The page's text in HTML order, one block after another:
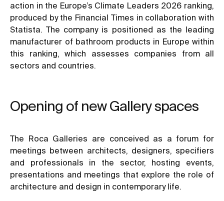
action in the Europe’s Climate Leaders 2026 ranking,
produced by the Financial Times in collaboration with
Statista. The company is positioned as the leading
manufacturer of bathroom products in Europe within
this ranking, which assesses companies from all
sectors and countries.
Opening of new Gallery spaces
The Roca Galleries are conceived as a forum for
meetings between architects, designers, specifiers
and professionals in the sector, hosting events,
presentations and meetings that explore the role of
architecture and design in contemporary life.